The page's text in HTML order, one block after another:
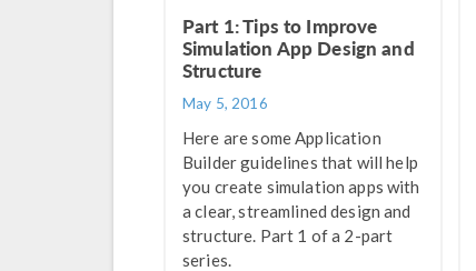
Part 1: Tips to Improve
Simulation App Design and
Structure
May 5, 2016
Here are some Application
Builder guidelines that will help
you create simulation apps with
a clear, streamlined design and
structure. Part 1 of a 2-part
series.